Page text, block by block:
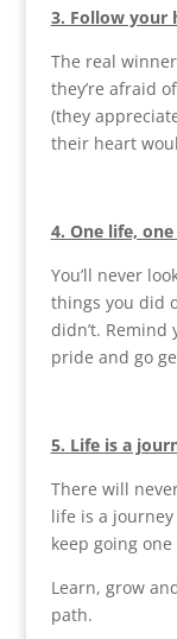
3. Follow your
The real
they’re afraid
(they
their heart
4. One life,
You’ll never
things you did
didn’t.
pride and go
5. Life is a
There will
life is a
keep going
Learn, grow
path.